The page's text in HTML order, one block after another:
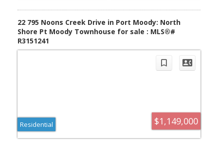
22 795 Noons Creek Drive in Port Moody: North
Shore Pt Moody Townhouse for sale : MLS®#
R3151241
$1,149,000
Residential